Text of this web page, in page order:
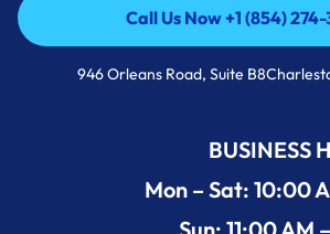
Call Us Now +1 (854)
Call Us Now +1 (854)
946 Orleans Road, Suite
BUSINESS
Mon – Sat: 10:00